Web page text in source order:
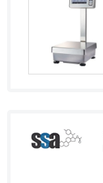
Jamaica
Jordan
Kazakhstan
Korea, North